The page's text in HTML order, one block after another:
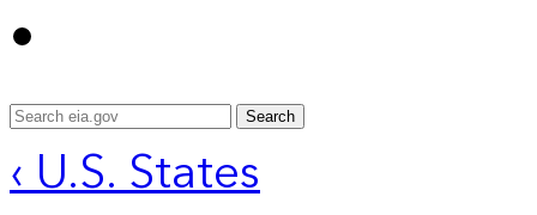
Search
‹ U.S. States